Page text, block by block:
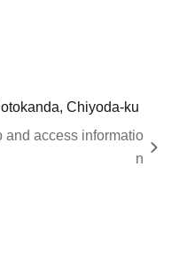
Chiyoda-ku
and access informatio
n